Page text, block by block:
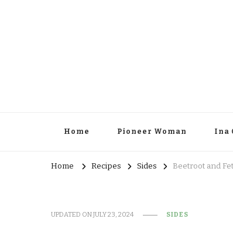
Home Pioneer Woman Ina
Home Recipes Sides Beetroot and
UPDATED ONJULY 23, 2024 SIDES